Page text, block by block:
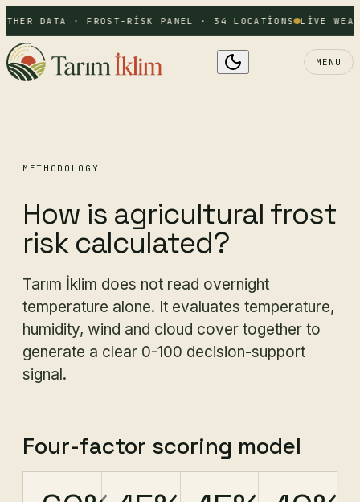
DATA · FROST-RISK PANEL · 34 LOCATIONS LIVE
MENU
METHODOLOGY
How is agricultural frost
risk calculated?
Tarım İklim does not read overnight
temperature alone. It evaluates temperature,
humidity, wind and cloud cover together to
generate a clear 0-100 decision-support
signal.
Four-factor scoring model